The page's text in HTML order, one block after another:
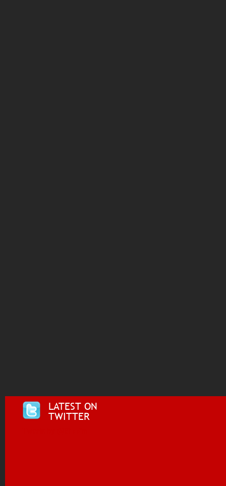
LATEST ON
TWITTER